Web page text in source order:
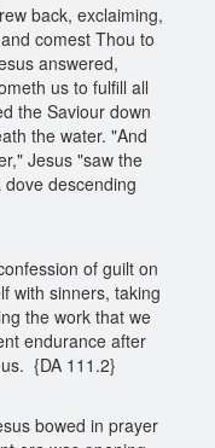
back, exclaiming,
comest Thou to
answered,
us to fulfill all
the Saviour down
the water. "And
Jesus "saw the
descending
of guilt on
with sinners, taking
the work that we
endurance after
{DA 111.2}
bowed in prayer